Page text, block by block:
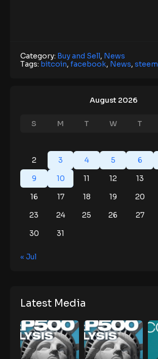
Category: Buy and Sell, News
Tags: bitcoin, facebook, News, steem
August 2026
S M T W T
2
3 4 5 6
9
10 11 12 13
16
17 18 19 20
23
24 25 26 27
30
31
« Jul
Latest Media